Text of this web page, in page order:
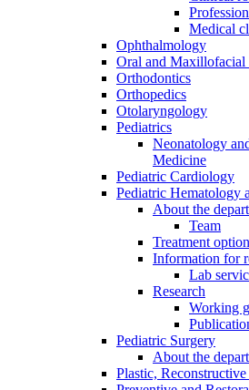
Medical
Ophthalmology
Oral and Maxillofacial
Orthodontics
Orthopedics
Otolaryngology
Pediatrics
Neonatology
Medicine
Pediatric Cardiology
Pediatric Hematology
About the
Team
Treatment
Information for
Lab
Research
Working
Pediatric Surgery
About the
Plastic,